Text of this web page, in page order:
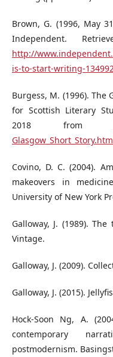
Brown, G. (1996, May
Independent.
http://
is-to-start-writing-
Burgess, M. (1996). The
for Scottish Literary
2018 from
Covino, D. C. (2004).
makeovers in
University of New York
Galloway, J. (1989).
Vintage.
Galloway, J. (2009).
Galloway, J. (2015).
Hock-Soon Ng, A.
contemporary
postmodernism.